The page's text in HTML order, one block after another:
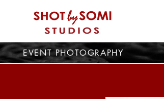
EVENT PHOTOGRAPHY